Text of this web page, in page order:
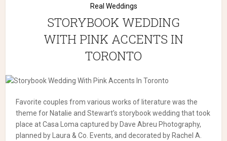
Real Weddings
STORYBOOK WEDDING
WITH PINK ACCENTS IN
TORONTO
Favorite couples from various works of literature was the
theme for Natalie and Stewart’s storybook wedding that took
place at Casa Loma captured by Dave Abreu Photography,
planned by Laura & Co. Events, and decorated by Rachel A.